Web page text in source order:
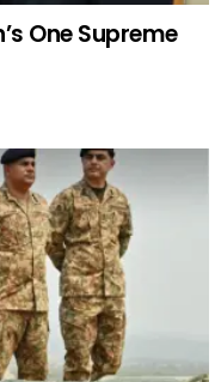
One Supreme